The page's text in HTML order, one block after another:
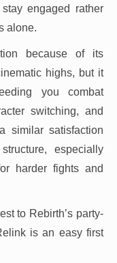
engaged rather
alone.
because of its
highs, but it
you combat
switching, and
similar satisfaction
especially
harder fights and
to Rebirth’s party-
is an easy first